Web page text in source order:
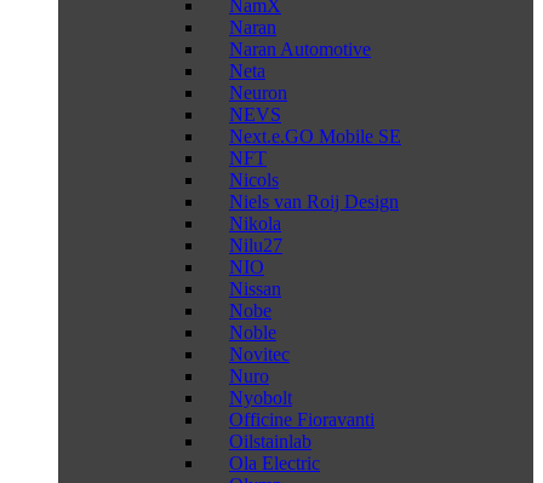
NamX
Naran
Naran Automotive
Neta
Neuron
NEVS
Next.e.GO Mobile SE
NFT
Nicols
Niels van Roij Design
Nikola
Nilu27
NIO
Nissan
Nobe
Noble
Novitec
Nuro
Nyobolt
Officine Fioravanti
Oilstainlab
Ola Electric